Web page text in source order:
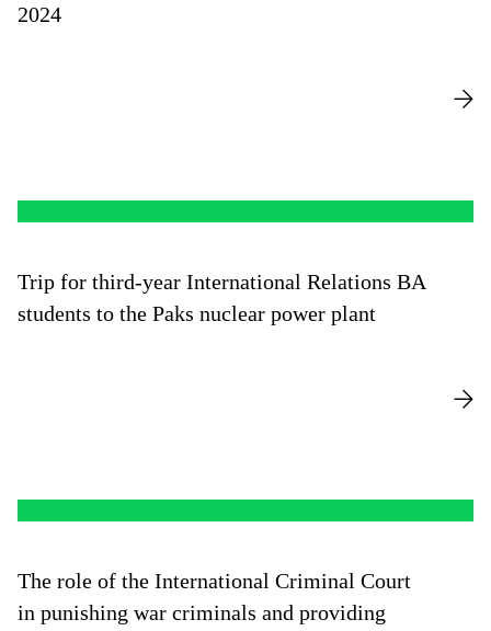
2024
Trip for third-year International Relations BA
students to the Paks nuclear power plant
The role of the International Criminal Court
in punishing war criminals and providing